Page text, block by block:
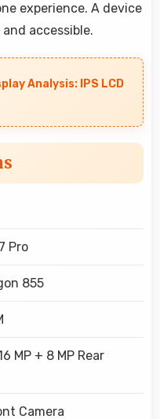
experience. A device
accessible.
Analysis: IPS LCD
Pro
855
MP + 8 MP Rear
Camera